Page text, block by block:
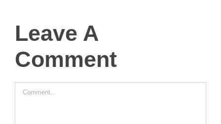
Leave A
Comment
Comment